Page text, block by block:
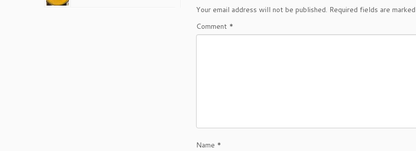
Your email address will not be published. Required fields are marked
Comment *
Name *